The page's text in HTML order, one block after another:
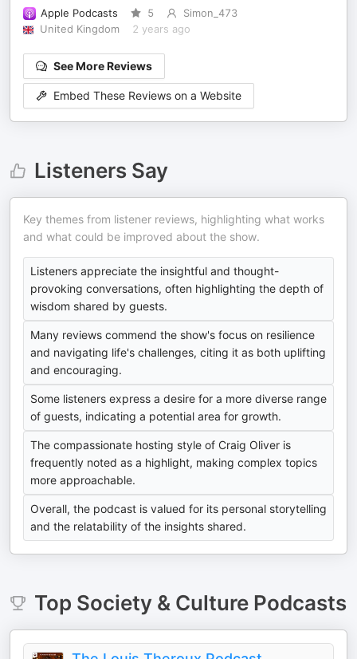
Apple Podcasts 5
Simon_473
United Kingdom
2 years ago
See More Reviews
Embed These Reviews on a Website
Listeners Say
Key themes from listener reviews, highlighting what works
and what could be improved about the show.
Listeners appreciate the insightful and thought-
provoking conversations, often highlighting the depth of
wisdom shared by guests.
Many reviews commend the show's focus on resilience
and navigating life's challenges, citing it as both uplifting
and encouraging.
Some listeners express a desire for a more diverse range
of guests, indicating a potential area for growth.
The compassionate hosting style of Craig Oliver is
frequently noted as a highlight, making complex topics
more approachable.
Overall, the podcast is valued for its personal storytelling
and the relatability of the insights shared.
Top Society & CulturePodcasts